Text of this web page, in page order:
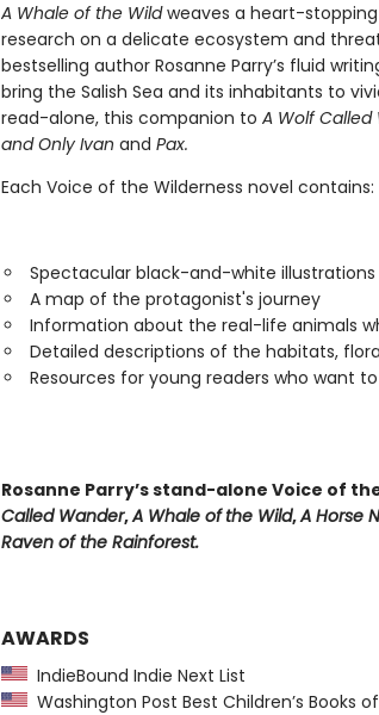
A Whale of the Wildweaves a heart-
research on a delicate ecosystem and
bestselling author Rosanne Parry’s fluid
bring the Salish Sea and its inhabitants to
read-alone, this companion to A Wolf
and Only Ivan and Pax.
Each Voice of the Wilderness novel contains:
Spectacular black-and-white
A map of the protagonist's journey
Information about the real-life animals
Detailed descriptions of the habitats,
Resources for young readers who want
Rosanne Parry’s stand-alone Voice of
Called Wander,A Whale ofthe Wild,A Horse
Raven of the Rainforest.
AWARDS
IndieBound Indie Next List
Washington Post Best Children’s Books